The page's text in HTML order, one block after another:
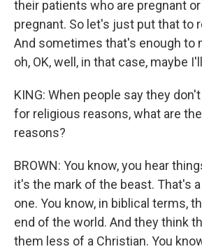
their patients who are pregnant
pregnant. So let's just put that to
And sometimes that's enough to
oh, OK, well, in that case, maybe
KING: When people say they
for religious reasons, what are
reasons?
BROWN: You know, you hear
it's the mark of the beast. That's
one. You know, in biblical terms,
end of the world. And they think
them less of a Christian. You